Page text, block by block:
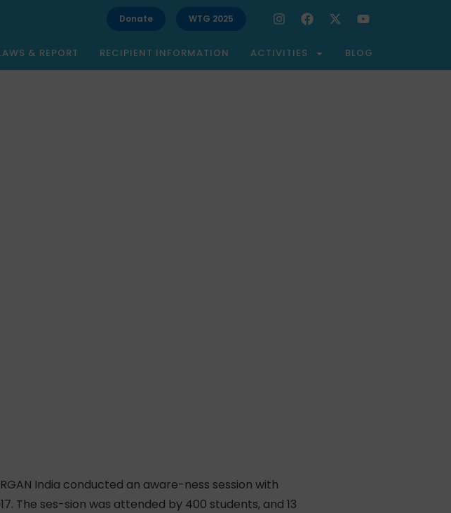
Donate WTG 2025
& REPORT RECIPIENT INFORMATION ACTIVITIES BLOG
India conducted an aware-ness session with
The ses-sion was attended by 400 students, and 13